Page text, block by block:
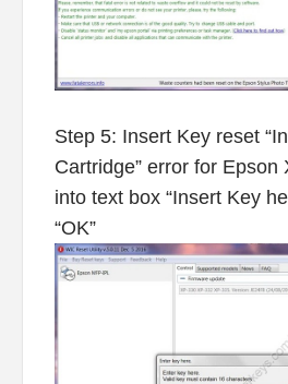
Step 5: Insert Key reset
Cartridge” error for Epson
into text box “Insert Key
“OK”